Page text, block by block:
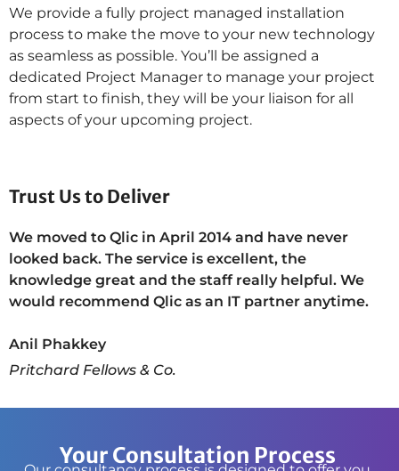
We provide a fully project managed installation
process to make the move to your new technology
as seamless as possible. You’ll be assigned a
dedicated Project Manager to manage your project
from start to finish, they will be your liaison for all
aspects of your upcoming project.
Trust Us to Deliver
We moved to Qlic in April 2014 and have never
looked back. The service is excellent, the
knowledge great and the staff really helpful. We
would recommend Qlic as an IT partner anytime.
Anil Phakkey
Pritchard Fellows & Co.
Your Consultation Process